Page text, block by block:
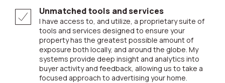
Unmatched tools and services
I have access to, and utilize, a proprietary suite of
tools and services designed to ensure your
property has the greatest possible amount of
exposure both locally, and around the globe. My
systems provide deep insight and analytics into
buyer activity and feedback, allowing us to take a
focused approach to advertising your home.